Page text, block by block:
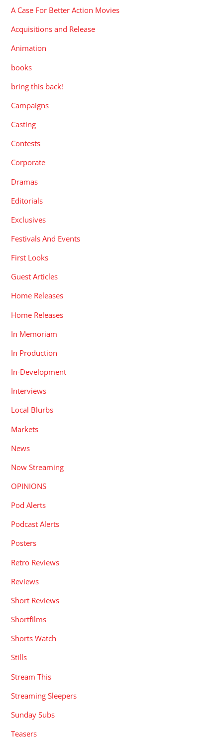
A Case For Better Action Movies
Acquisitions and Release
Animation
books
bring this back!
Campaigns
Casting
Contests
Corporate
Dramas
Editorials
Exclusives
Festivals And Events
First Looks
Guest Articles
Home Releases
Home Releases
In Memoriam
In Production
In-Development
Interviews
Local Blurbs
Markets
News
Now Streaming
OPINIONS
Pod Alerts
Podcast Alerts
Posters
Retro Reviews
Reviews
Short Reviews
Shortfilms
Shorts Watch
Stills
Stream This
Streaming Sleepers
Sunday Subs
Teasers